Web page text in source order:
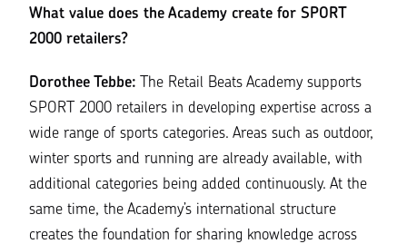
What value does the Academy create for SPORT
2000 retailers?
Dorothee Tebbe: The Retail Beats Academy supports
SPORT 2000 retailers in developing expertise across a
wide range of sports categories. Areas such as outdoor,
winter sports and running are already available, with
additional categories being added continuously. At the
same time, the Academy’s international structure
creates the foundation for sharing knowledge across